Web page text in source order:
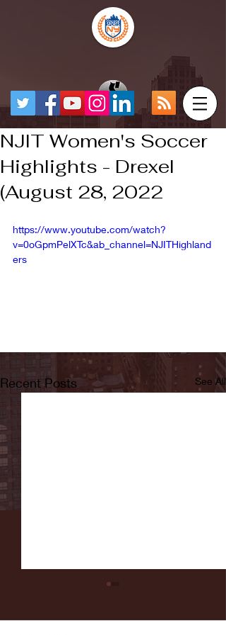
NJIT Women's Soccer
Highlights - Drexel
(August 28, 2022
https://www.youtube.com/watch?
v=0oGpmPelXTc&ab_channel=NJITHighland
ers
Recent Posts See All